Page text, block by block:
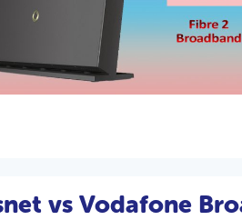
vs Vodafone